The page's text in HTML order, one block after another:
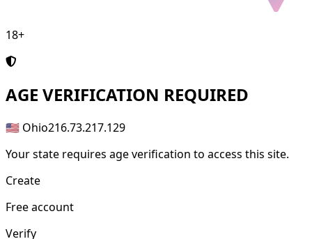
18+
AGE VERIFICATION REQUIRED
🇺🇸 Ohio216.73.217.129
Your state requires age verification to access this site.
Create
Free account
Verify